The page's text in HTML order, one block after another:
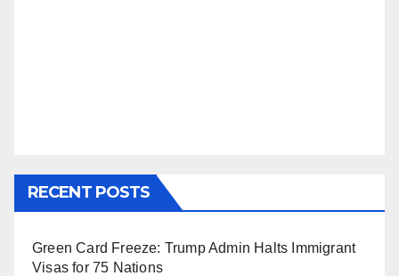
RECENT POSTS
Green Card Freeze: Trump Admin Halts Immigrant
Visas for 75 Nations